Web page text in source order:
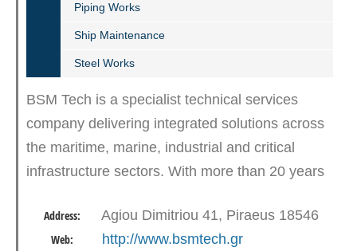
Piping Works
Ship Maintenance
Steel Works
BSM Tech is a specialist technical services
company delivering integrated solutions across
the maritime, marine, industrial and critical
infrastructure sectors. With more than 20 years
inspections,…
Address: Agiou Dimitriou 41, Piraeus 18546
Web: http://www.bsmtech.gr